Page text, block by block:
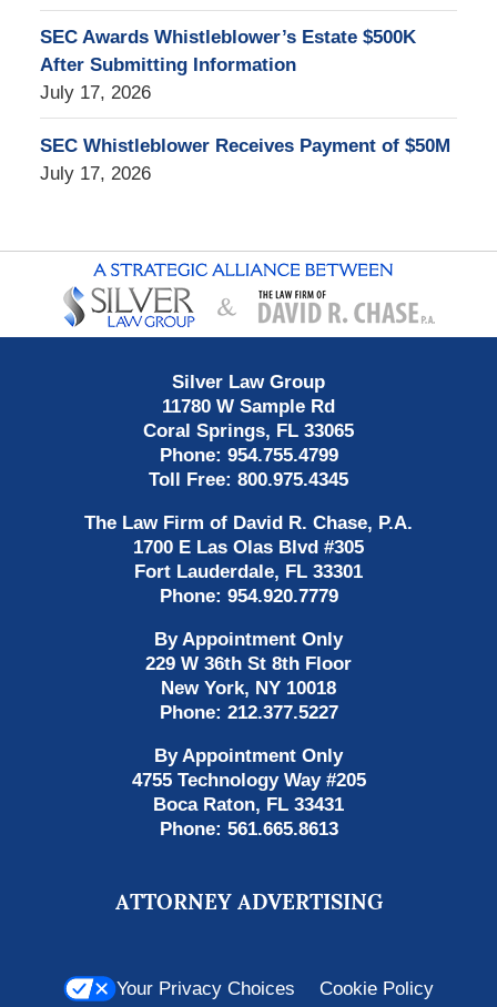
SEC Awards Whistleblower’s Estate $500K
After Submitting Information
July 17, 2026
SEC Whistleblower Receives Payment of $50M
July 17, 2026
Contact
Information
Silver Law Group
11780 W Sample Rd
Coral Springs, FL 33065
Phone: 954.755.4799
Toll Free: 800.975.4345
The Law Firm of David R. Chase, P.A.
1700 E Las Olas Blvd #305
Fort Lauderdale, FL 33301
Phone: 954.920.7779
By Appointment Only
229 W 36th St 8th Floor
New York, NY 10018
Phone: 212.377.5227
By Appointment Only
4755 Technology Way #205
Boca Raton, FL 33431
Phone: 561.665.8613
ATTORNEY ADVERTISING
Your Privacy Choices
Cookie Policy